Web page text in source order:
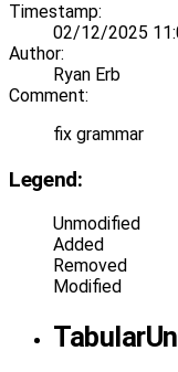
Timestamp:
02/12/2025
Author:
Ryan Erb
Comment:
fix grammar
Legend:
Unmodified
Added
Removed
Modified
Tabular